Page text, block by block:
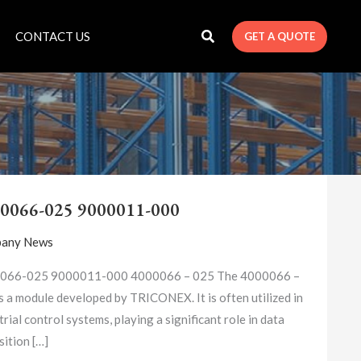
CONTACT US GET A QUOTE
025 9000011-000
News
025 9000011-000 4000066 – 025​ The 4000066 –
a module developed by TRICONEX. It is often utilized in
control systems, playing a significant role in data
[…]